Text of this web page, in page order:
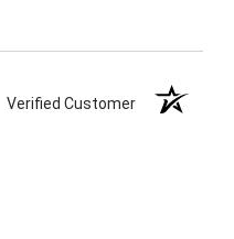
Verified Customer